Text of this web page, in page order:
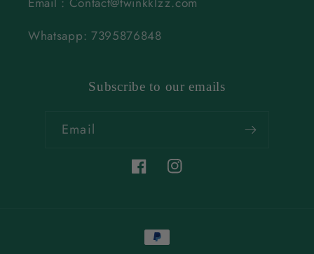
Whatsapp: 7395876848
Subscribe to our emails
Email
FacebookInstagram
Payment
methods